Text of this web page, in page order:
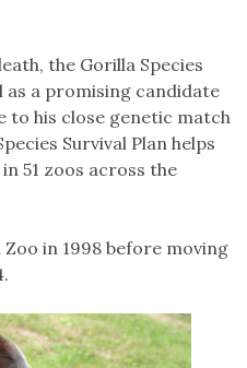
the Gorilla Species
as a promising candidate
to his close genetic match
Survival Plan helps
51 zoos across the
in 1998 before moving